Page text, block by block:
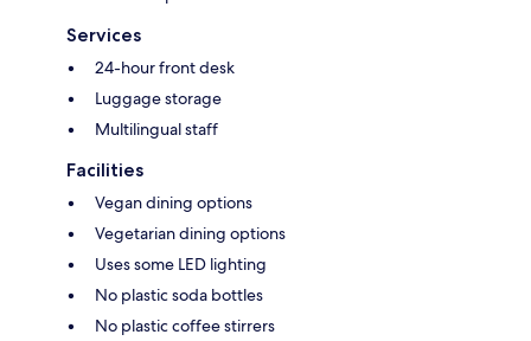
Services
24-hour front desk
Luggage storage
Multilingual staff
Facilities
Vegan dining options
Vegetarian dining options
Uses some LED lighting
No plastic soda bottles
No plastic coffee stirrers